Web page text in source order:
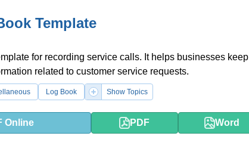
Template
for recording service calls. It helps businesses keep
related to customer service requests.
Log Book Show Topics
Online PDF Word